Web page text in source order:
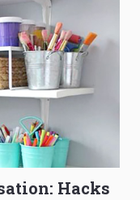
Hacks